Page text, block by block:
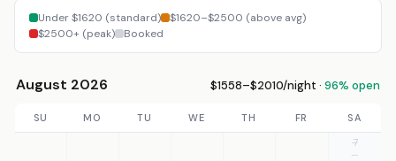
Under $1620 (standard)
$1620–$2500 (above avg)
$2500+ (peak)
Booked
August 2026 $1558–$2010/night · 96% open
SU MO TU WE TH FR
SA
7
—